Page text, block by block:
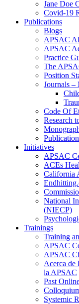
Jane Doe
Covid-19
Publications
Blogs
APSAC
APSAC
Practice
The
Position
Journals –
Code Of
Research
Initiatives
APSAC
ACEs
California
National
(NIECP)
Trainings
Training
APSAC
APSAC
Acerca de
la APSAC
Past
Systemic